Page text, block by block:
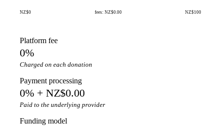
NZ$0 fees: NZ$0.00 NZ$100
Platform fee
0%
Charged on each donation
Payment processing
0% + NZ$0.00
Paid to the underlying provider
Funding model